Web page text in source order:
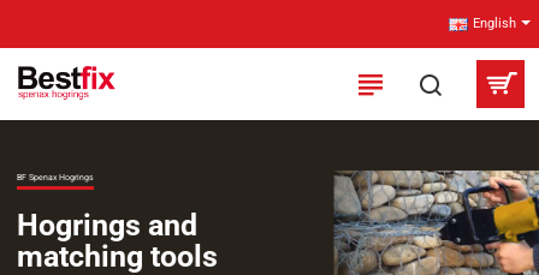
B.V.
-
Spenax-
HogRings.com
English
BF Spenax Hogrings
Hogrings and
matching tools